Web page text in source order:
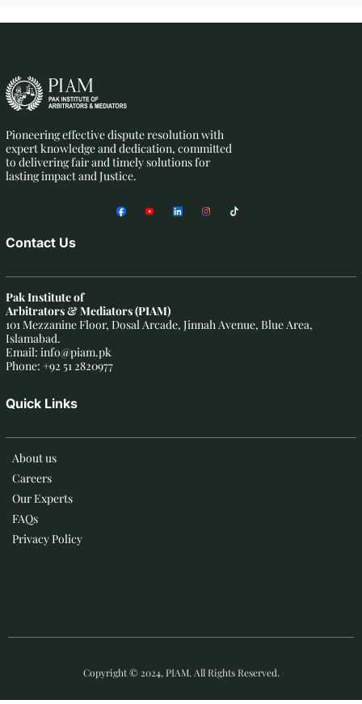
Pioneering effective dispute resolution with
expert knowledge and dedication, committed
to delivering fair and timely solutions for
lasting impact and Justice.
Contact Us
Pak Institute of
Arbitrators & Mediators (PIAM)
101 Mezzanine Floor, Dosal Arcade, Jinnah Avenue, Blue Area,
Islamabad.
Email: info@piam.pk
Phone: +92 51 2820977
Quick Links
About us
Careers
Our Experts
FAQs
Privacy Policy
Copyright © 2024, PIAM. All Rights Reserved.